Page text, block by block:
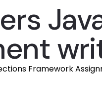
Framework